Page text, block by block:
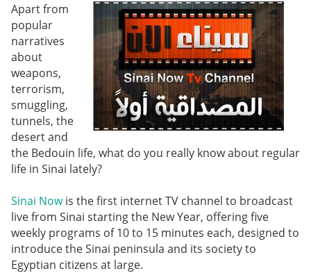
Apart from
popular
narratives
about
weapons,
terrorism,
smuggling,
tunnels, the
desert and
the Bedouin life, what do you really know about regular
life in Sinai lately?
Sinai Nowis the first internet TV channel to broadcast
live from Sinai starting the New Year, offering five
weekly programs of 10 to 15 minutes each, designed to
introduce the Sinai peninsula and its society to
Egyptian citizens at large.